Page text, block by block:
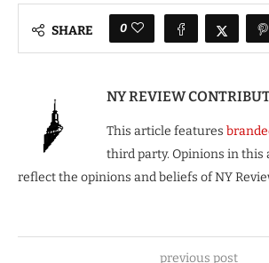
SHARE 0
NY REVIEW
This article features
third party. Opinions in this
reflect the opinions and beliefs of NY
previous post